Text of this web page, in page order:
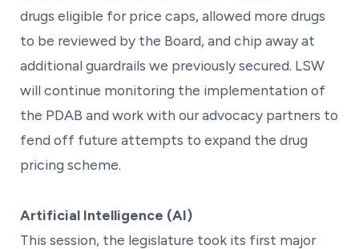
drugs eligible for price caps, allowed more drugs
to be reviewed by the Board, and chip away at
additional guardrails we previously secured. LSW
will continue monitoring the implementation of
the PDAB and work with our advocacy partners to
fend off future attempts to expand the drug
pricing scheme.
Artificial Intelligence (AI)
This session, the legislature took its first major